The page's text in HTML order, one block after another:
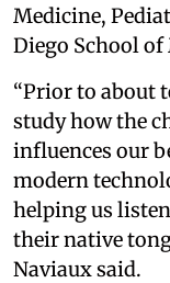
Medicine,
Diego School of
“Prior to about
study how the
influences our
modern
helping us
their native
Naviaux said.